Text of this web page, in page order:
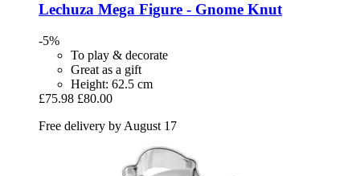
Lechuza Mega Figure -​ Gnome Knut
-5%
To play & decorate
Great as a gift
Height: 62.5 cm
£75.98 £80.00
Free delivery by August 17